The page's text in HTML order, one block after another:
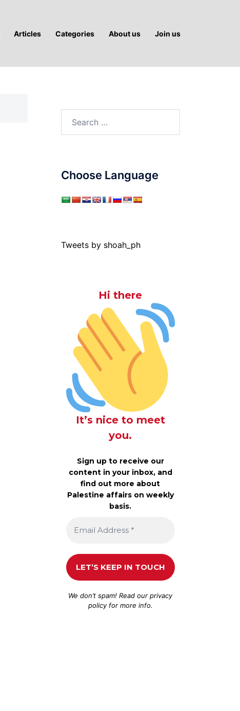
Articles Categories About us Join us
Choose Language
Tweets by shoah_ph
Hi there
It’s nice to meet
you.
Sign up to receive our
content in your inbox, and
find out more about
Palestine affairs on weekly
basis.
We don’t spam! Read ourprivacy
policyfor more info.